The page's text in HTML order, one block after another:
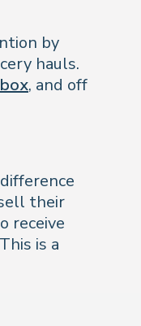
by
hauls.
, and off
their
receive
is a